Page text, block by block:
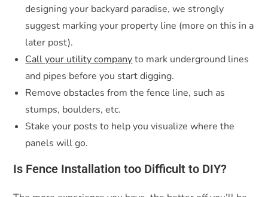
designing your backyard paradise, we strongly
suggest marking your property line (more on this in a
later post).
Call your utility companyto mark underground lines
and pipes before you start digging.
Remove obstacles from the fence line, such as
stumps, boulders, etc.
Stake your posts to help you visualize where the
panels will go.
Is Fence Installation too Difficult to DIY?